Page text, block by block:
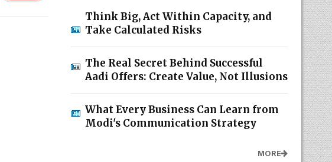
Think Big, Act Within Capacity, and
Take Calculated Risks
The Real Secret Behind Successful
Aadi Offers: Create Value, Not Illusions
What Every Business Can Learn from
Modi's Communication Strategy
MORE